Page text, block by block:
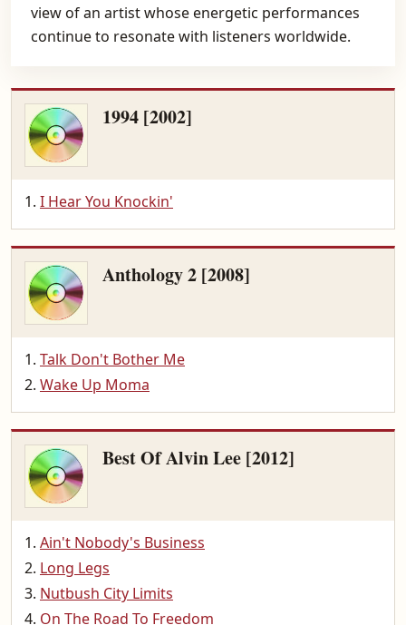
view of an artist whose energetic performances
continue to resonate with listeners worldwide.
1994 [2002]
I Hear You Knockin'
Anthology 2 [2008]
Talk Don't Bother Me
Wake Up Moma
Best Of Alvin Lee [2012]
Ain't Nobody's Business
Long Legs
Nutbush City Limits
On The Road To Freedom